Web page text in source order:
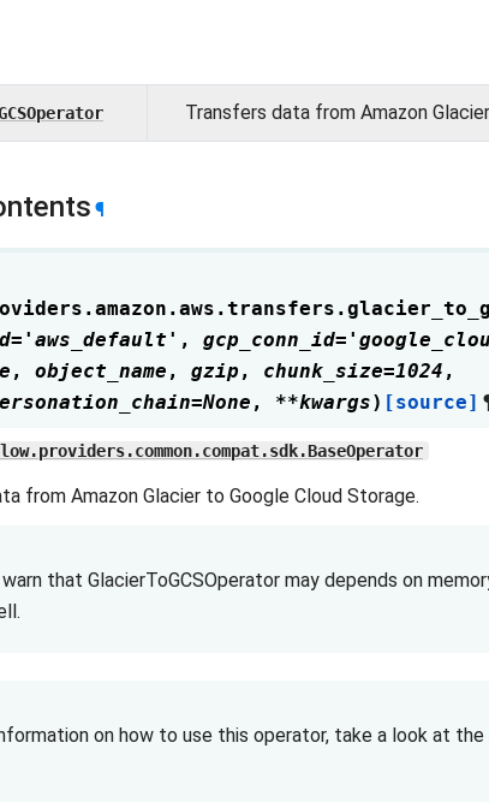
Transfers data from Amazon
¶
= 'aws_default' , gcp_conn_id=
, object_name , gzip , chunk_size=1024 ,
=None , **kwargs) [source]
from Amazon Glacier to Google Cloud Storage.
that GlacierToGCSOperator may depends on
on how to use this operator, take a look at the